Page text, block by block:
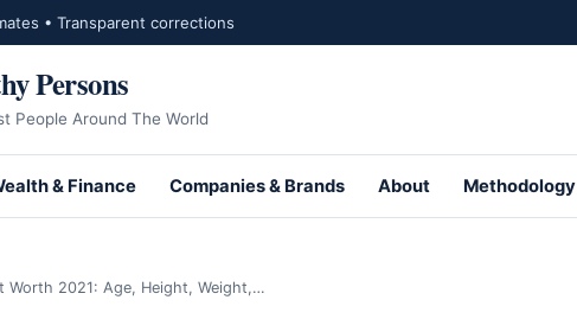
• Transparent corrections
Persons
People Around The World
submenu for Net Worth Profiles
& Finance Companies & Brands About Methodology
Worth 2021: Age, Height, Weight,…